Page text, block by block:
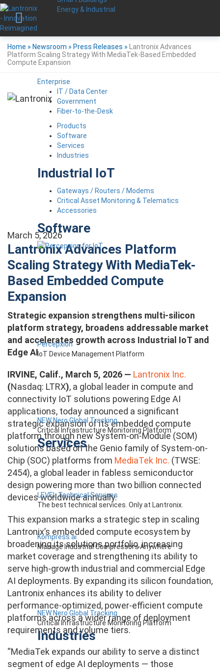
Energy & Industrial
Enterprise
IT / Data Center
Government
Fiber-to-the-Desk
Products
Software
Services
Industries
Industrial IoT
Gateways / Routers / Modems
Critical Asset Monitoring & Telematics
Accessories
Software
Percepxion
IoT Device Management Platform
NEW Nero Global Tracking
Critical Infrastructure Monitoring Platform
Services
LEVEL Technical Services
The best technical services. Only at Lantronix.
Kompress.ai
Manage Industrial Compressors Anywhere
NEW Nero Global Tracking
Critical Infrastructure Monitoring Platform
Industries
Home » Newsroom » Press Releases »
Lantronix Advances
Platform Scaling Strategy With MediaTek-Based Embedded
Compute Expansion
March 5, 2026
Lantronix Advances Platform
Scaling Strategy With MediaTek-
Based Embedded Compute
Expansion
Strategic expansion strengthens multi-silicon
platform strategy, broadens addressable market
and accelerates growth across Industrial IoT and
Edge AI
IRVINE, Calif., March 5, 2026 — Lantronix Inc.
(Nasdaq: LTRX), a global leader in compute and
connectivity IoT solutions powering Edge AI
applications, today announced a significant
strategic expansion of its embedded compute
platform through new System-on-Module (SOM)
solutions based on the Genio family of System-on-
Chip (SOC) platforms from MediaTek Inc. (TWSE:
2454), a global leader in fabless semiconductor
design powering more than two billion connected
devices worldwide annually.
This expansion marks a strategic step in scaling
Lantronix’s embedded compute ecosystem by
broadening its solutions portfolio, increasing
market coverage and strengthening its ability to
serve high-growth industrial and commercial Edge
AI deployments. By expanding its silicon foundation,
Lantronix enhances its ability to deliver
performance-optimized, power-efficient compute
platforms across a wider range of deployment
requirements and volume tiers.
“MediaTek expands our ability to serve a distinct
segment of edge AI deployments — those